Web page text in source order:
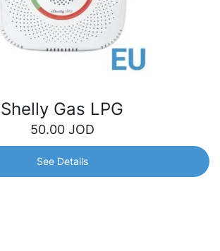
Shelly Gas LPG
Shelly Gas LPG
50.00 JOD
See Details